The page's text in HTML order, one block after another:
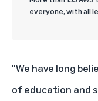
everyone, with all
"We have long
of education and